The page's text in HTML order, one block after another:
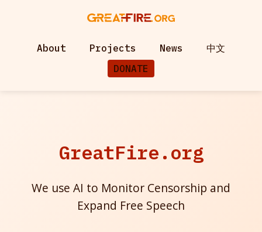
About Projects News
中文
DONATE
GreatFire.org
We use AI to Monitor Censorship and
Expand Free Speech